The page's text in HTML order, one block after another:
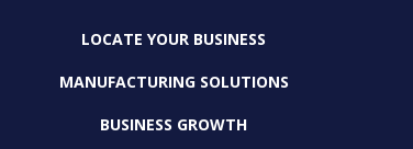
LOCATE YOUR BUSINESS
MANUFACTURING SOLUTIONS
BUSINESS GROWTH